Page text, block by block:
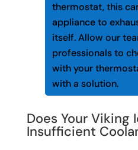
thermostat, this
appliance to
itself. Allow our
professionals to
with your
with a solution.
Does Your Viking
Insufficient